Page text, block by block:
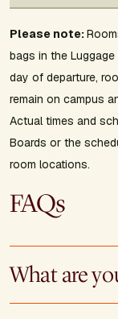
Please note:
bags in the
day of departure,
remain on campus
Actual times and
Boards or the
room locations.
FAQs
What are